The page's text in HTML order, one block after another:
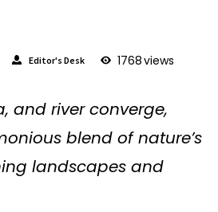
Editor's Desk 1768views
and river converge,
blend of nature’s
landscapes and